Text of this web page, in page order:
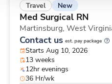
Travel New
Med Surgical RN
Martinsburg, West
Contact us est. pay package
Starts Aug 10, 2026
13 weeks
12hr evenings
36 Hr/wk